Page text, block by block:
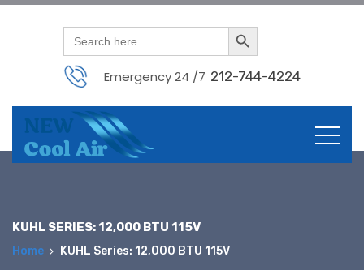
Skip
Search
for:
Search Button
Emergency 24 /7 212-744-4224
KUHL SERIES: 12,000 BTU 115V
Home KUHL Series: 12,000 BTU 115V